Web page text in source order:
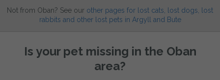
Not from Oban? See our other pages for lost cats, lost dogs, lost
rabbits and other lost pets in Argyll and Bute
Is your pet missing in the Oban
area?